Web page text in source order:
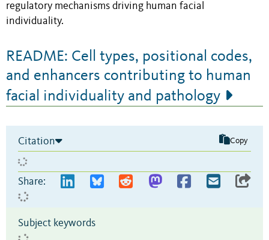
regulatory mechanisms driving human facial
individuality.
README: Cell types, positional codes,
and enhancers contributing to human
facial individuality and pathology
Citation Copy
Share:
Subject keywords